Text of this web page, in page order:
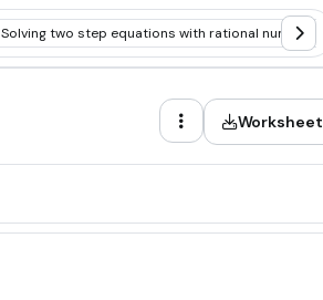
Solving two step equations with rational numbers
Worksheet